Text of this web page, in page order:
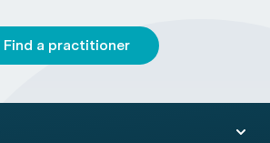
Find a practitioner